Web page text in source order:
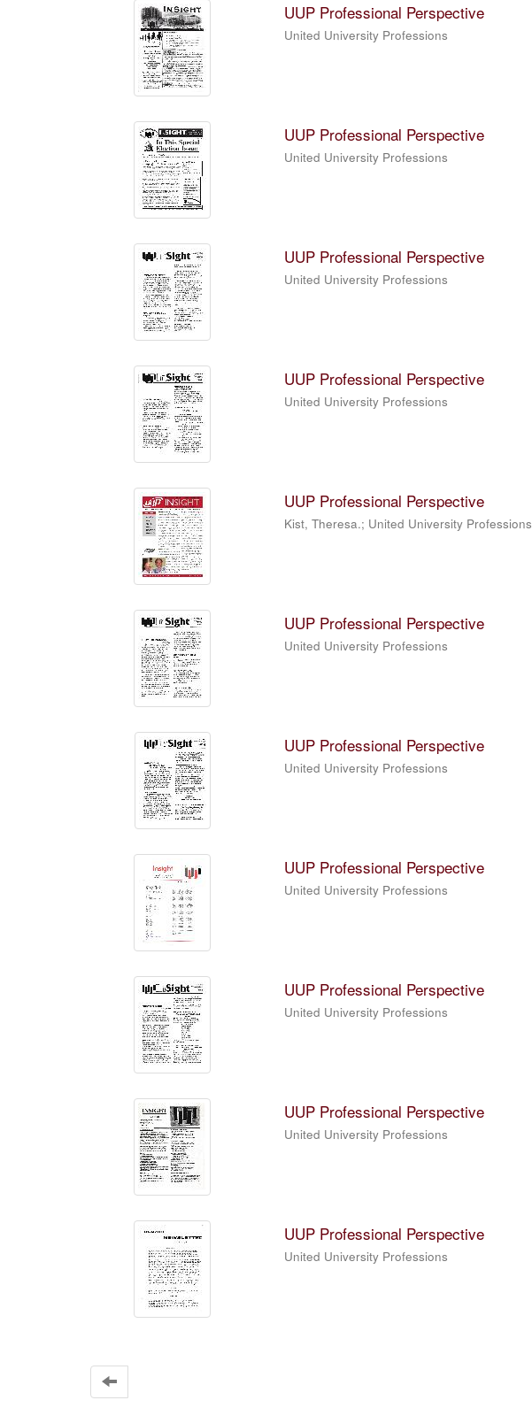
UUP Professional Perspective
United University Professions
UUP Professional Perspective
United University Professions
UUP Professional Perspective
United University Professions
UUP Professional Perspective
United University Professions
UUP Professional Perspective
Kist, Theresa.; United University Professions
UUP Professional Perspective
United University Professions
UUP Professional Perspective
United University Professions
UUP Professional Perspective
United University Professions
UUP Professional Perspective
United University Professions
UUP Professional Perspective
United University Professions
UUP Professional Perspective
United University Professions